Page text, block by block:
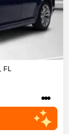
FL
•••